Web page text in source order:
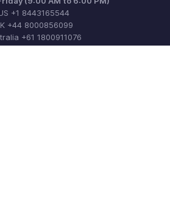
+1 8443165544
+44 8000856099
+61 1800911076